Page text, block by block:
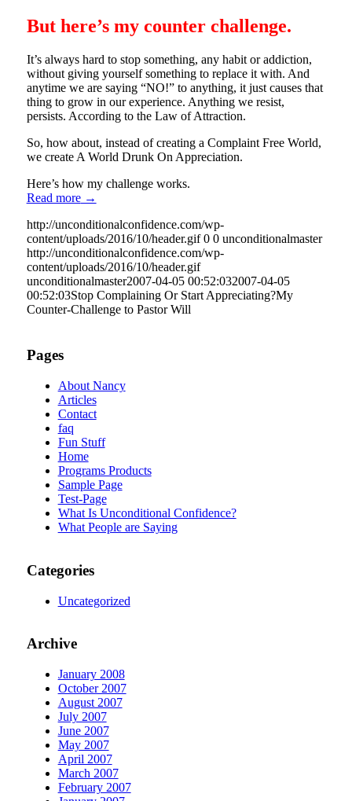
But here’s my counter challenge.
It’s always hard to stop something, any habit or addiction,
without giving yourself something to replace it with. And
anytime we are saying “NO!” to anything, it just causes that
thing to grow in our experience. Anything we resist,
persists. According to the Law of Attraction.
So, how about, instead of creating a Complaint Free World,
we create A World Drunk On Appreciation.
Here’s how my challenge works.
Read more→
http://unconditionalconfidence.com/wp-
content/uploads/2016/10/header.gif 0 0 unconditionalmaster
http://unconditionalconfidence.com/wp-
content/uploads/2016/10/header.gif
unconditionalmaster2007-04-05 00:52:032007-04-05
00:52:03Stop Complaining Or Start Appreciating?My
Counter-Challenge to Pastor Will
Pages
About Nancy
Articles
Contact
faq
Fun Stuff
Home
Programs Products
Sample Page
Test-Page
What Is Unconditional Confidence?
What People are Saying
Categories
Uncategorized
Archive
January 2008
October 2007
August 2007
July 2007
June 2007
May 2007
April 2007
March 2007
February 2007